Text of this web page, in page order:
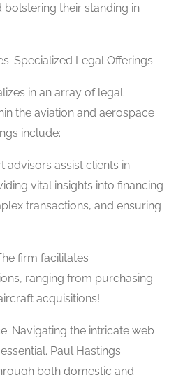
their standing in
Specialized Legal Offerings
in an array of legal
the aviation and aerospace
include:
advisors assist clients in
vital insights into financing
transactions, and ensuring
firm facilitates
ranging from purchasing
acquisitions!
Navigating the intricate web
Paul Hastings
both domestic and